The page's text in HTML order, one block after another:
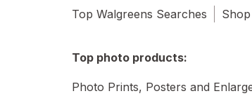
Top Walgreens Searches
Top photo products:
Photo Prints, Posters and